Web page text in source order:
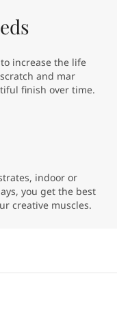
increase the life
and mar
finish over time.
indoor or
you get the best
creative muscles.